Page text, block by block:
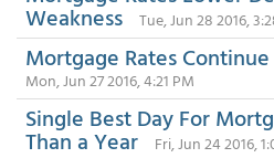
Weakness Tue, Jun 28 2016,
Mortgage Rates
Mon, Jun 27 2016, 4:21 PM
Single Best Day For
Than a Year Fri, Jun 24 2016,